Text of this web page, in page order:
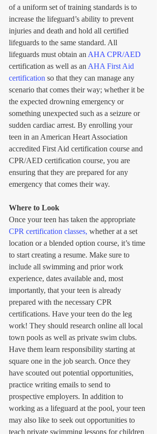
of a uniform set of training standards is to
increase the lifeguard’s ability to prevent
injuries and death and hold all certified
lifeguards to the same standard. All
lifeguards must obtain an AHA CPR/AED
certification as well as an AHA First Aid
certification so that they can manage any
scenario that comes their way; whether it be
the expected drowning emergency or
something unexpected such as a seizure or
sudden cardiac arrest. By enrolling your
teen in an American Heart Association
accredited First Aid certification course and
CPR/AED certification course, you are
ensuring that they are prepared for any
emergency that comes their way.
Where to Look
Once your teen has taken the appropriate
CPR certification classes, whether at a set
location or a blended option course, it’s time
to start creating a resume. Make sure to
include all swimming and prior work
experience, dates available and, most
importantly, that your teen is already
prepared with the necessary CPR
certifications. Have your teen do the leg
work! They should research online all local
town pools as well as private swim clubs.
Have them learn responsibility starting at
square one in the job search. Once they
have scouted out potential opportunities,
practice writing emails to send to
prospective employers. In addition to
working as a lifeguard at the pool, your teen
may also like to seek out opportunities to
teach private swimming lessons for children